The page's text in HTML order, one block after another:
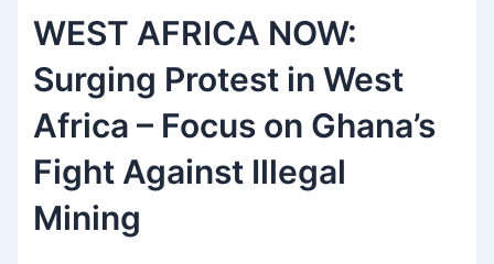
WEST AFRICA NOW:
Surging Protest in West
Africa – Focus on Ghana’s
Fight Against Illegal
Mining